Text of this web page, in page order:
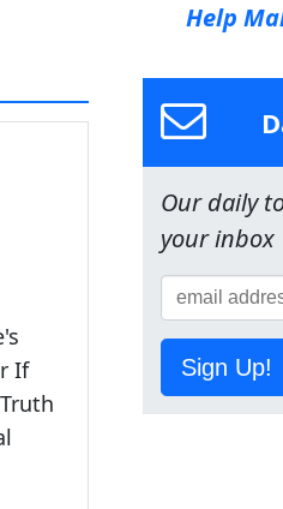
If
Help
Our daily
your inbox
Sign Up!